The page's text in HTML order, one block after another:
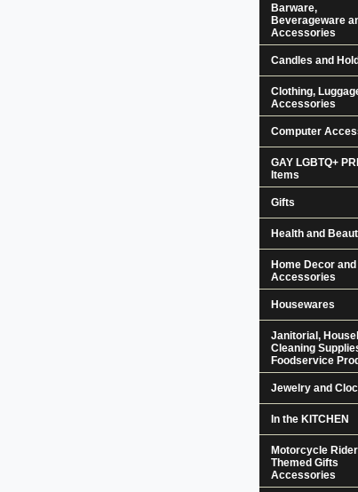
Barware,
Beverageware
Accessories
Candles and
Clothing,
Accessories
Computer
GAY LGBTQ+
Items
Gifts
Health and
Home Decor and
Accessories
Housewares
Janitorial,
Cleaning
Foodservice
Jewelry and
In the KITCHEN
Motorcycle Rider
Themed Gifts
Accessories